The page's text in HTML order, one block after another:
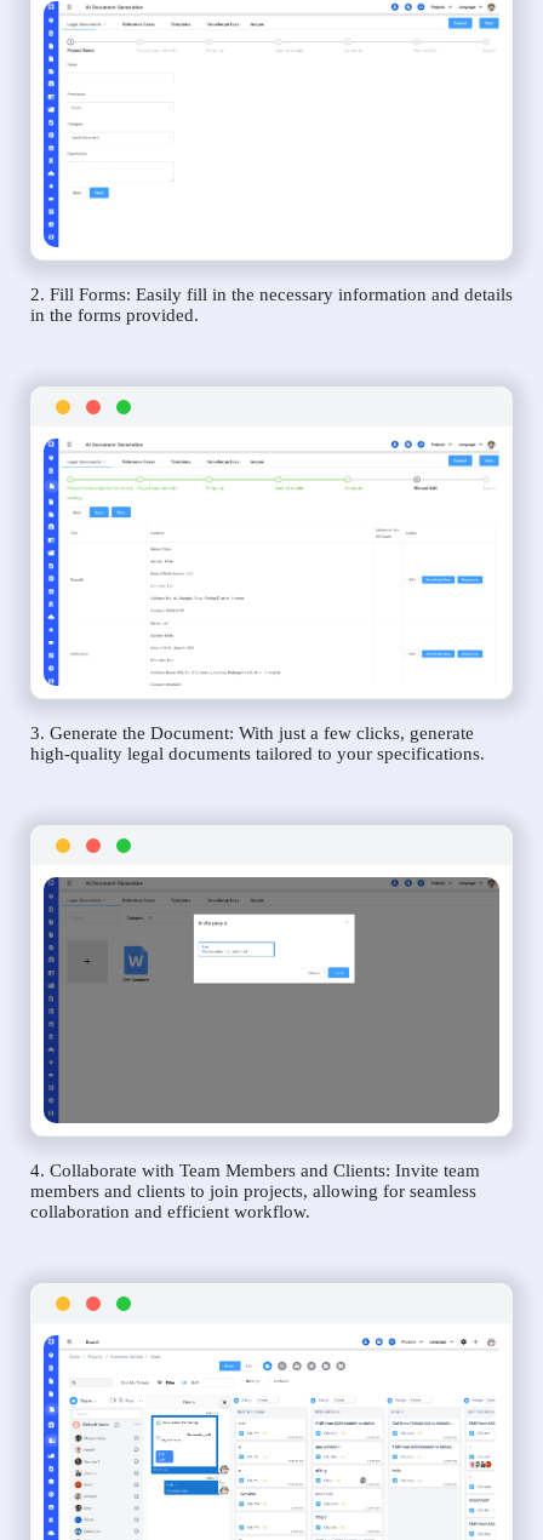
2. Fill Forms: Easily fill in the necessary information and details
in the forms provided.
3. Generate the Document: With just a few clicks, generate
high-quality legal documents tailored to your specifications.
4. Collaborate with Team Members and Clients: Invite team
members and clients to join projects, allowing for seamless
collaboration and efficient workflow.